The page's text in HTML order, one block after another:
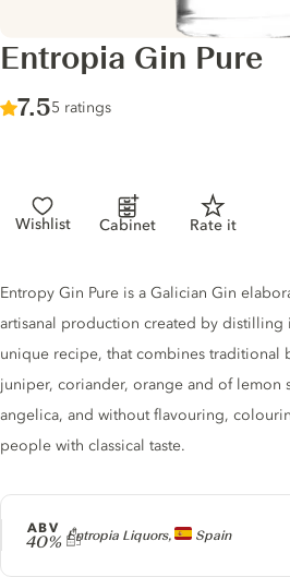
Entropia Gin Pure
Score :
7.5/ 10
5 ratings
Wishlist Cabinet Rate it
Producer
Entropia Liquors, Spain
ABV
40%
Gin description
Entropy Gin Pure is a Galician Gin
artisanal production created by distilling
unique recipe, that combines traditional
juniper, coriander, orange and of lemon
angelica, and without flavouring,
people with classical taste.